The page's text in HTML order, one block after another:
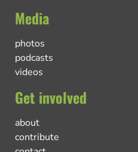
Media
photos
podcasts
videos
Get involved
about
contribute